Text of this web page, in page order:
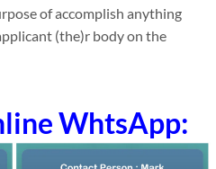
of accomplish anything
(the)r body on the
WhtsApp: